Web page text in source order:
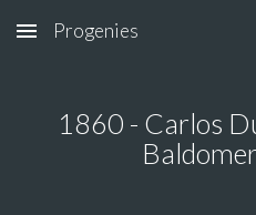
Skip to main content
Progenies
1860 - Carlos